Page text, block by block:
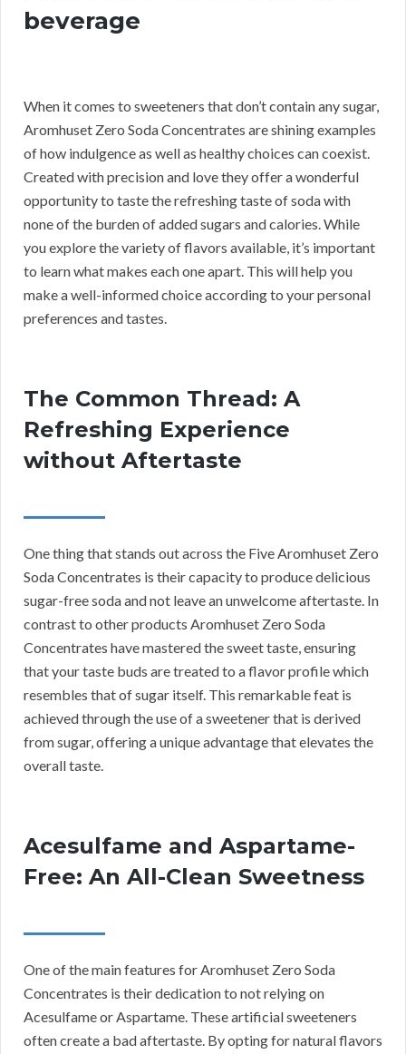
beverage
When it comes to sweeteners that don’t contain any sugar,
Aromhuset Zero Soda Concentrates are shining examples
of how indulgence as well as healthy choices can coexist.
Created with precision and love they offer a wonderful
opportunity to taste the refreshing taste of soda with
none of the burden of added sugars and calories. While
you explore the variety of flavors available, it’s important
to learn what makes each one apart. This will help you
make a well-informed choice according to your personal
preferences and tastes.
The Common Thread: A
Refreshing Experience
without Aftertaste
One thing that stands out across the Five Aromhuset Zero
Soda Concentrates is their capacity to produce delicious
sugar-free soda and not leave an unwelcome aftertaste. In
contrast to other products Aromhuset Zero Soda
Concentrates have mastered the sweet taste, ensuring
that your taste buds are treated to a flavor profile which
resembles that of sugar itself. This remarkable feat is
achieved through the use of a sweetener that is derived
from sugar, offering a unique advantage that elevates the
overall taste.
Acesulfame and Aspartame-
Free: An All-Clean Sweetness
One of the main features for Aromhuset Zero Soda
Concentrates is their dedication to not relying on
Acesulfame or Aspartame. These artificial sweeteners
often create a bad aftertaste. By opting for natural flavors